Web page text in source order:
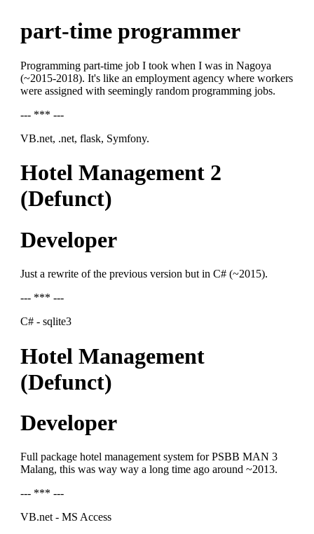
part-time programmer
Programming part-time job I took when I was in Nagoya
(~2015-2018). It's like an employment agency where workers
were assigned with seemingly random programming jobs.
--- *** ---
VB.net, .net, flask, Symfony.
Hotel Management 2
(Defunct)
Developer
Just a rewrite of the previous version but in C# (~2015).
--- *** ---
C# - sqlite3
Hotel Management
(Defunct)
Developer
Full package hotel management system for PSBB MAN 3
Malang, this was way way a long time ago around ~2013.
--- *** ---
VB.net - MS Access